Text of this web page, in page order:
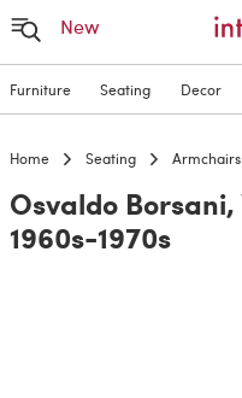
New
Furniture Seating Decor
Home Seating Armchairs
Osvaldo
1960s-1970s